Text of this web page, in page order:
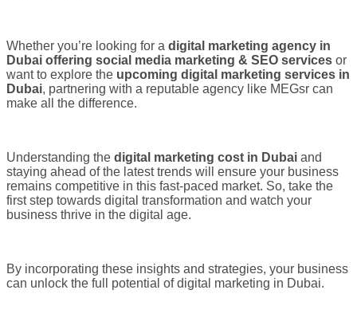
Whether you’re looking for a digital marketing agency in
Dubai offering social media marketing & SEO services or
want to explore the upcoming digital marketing services in
Dubai, partnering with a reputable agency like MEGsr can
make all the difference.
Understanding the digital marketing cost in Dubai and
staying ahead of the latest trends will ensure your business
remains competitive in this fast-paced market. So, take the
first step towards digital transformation and watch your
business thrive in the digital age.
By incorporating these insights and strategies, your business
can unlock the full potential of digital marketing in Dubai.